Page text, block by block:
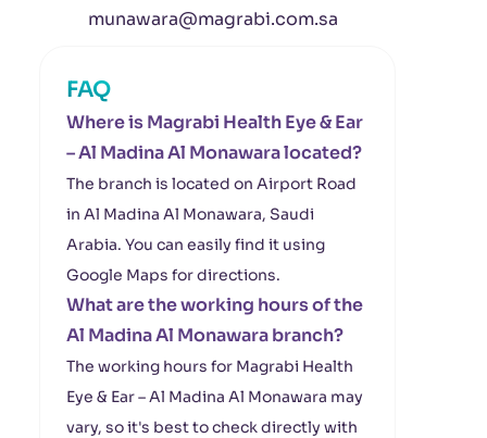
munawara@magrabi.com.sa
FAQ
Where is Magrabi Health Eye & Ear
– Al Madina Al Monawara located?
The branch is located on Airport Road
in Al Madina Al Monawara, Saudi
Arabia. You can easily find it using
Google Maps for directions.
What are the working hours of the
Al Madina Al Monawara branch?
The working hours for Magrabi Health
Eye & Ear – Al Madina Al Monawara may
vary, so it's best to check directly with